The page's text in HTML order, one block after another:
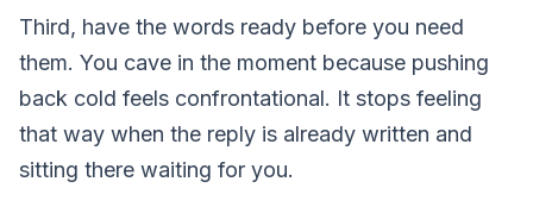
Third, have the words ready before you need
them. You cave in the moment because pushing
back cold feels confrontational. It stops feeling
that way when the reply is already written and
sitting there waiting for you.